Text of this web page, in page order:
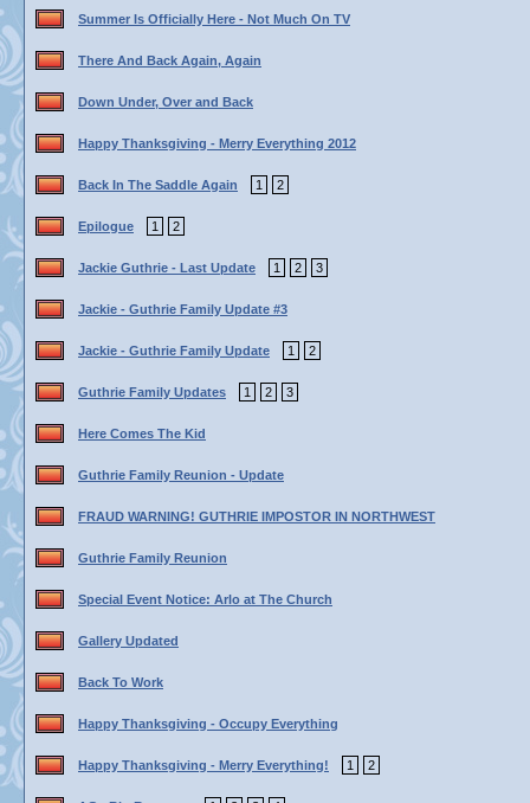
Summer Is Officially Here - Not Much On TV
There And Back Again, Again
Down Under, Over and Back
Happy Thanksgiving - Merry Everything 2012
Back In The Saddle Again 1 2
Epilogue 1 2
Jackie Guthrie - Last Update 1 2 3
Jackie - Guthrie Family Update #3
Jackie - Guthrie Family Update 1 2
Guthrie Family Updates 1 2 3
Here Comes The Kid
Guthrie Family Reunion - Update
FRAUD WARNING! GUTHRIE IMPOSTOR IN NORTHWEST
Guthrie Family Reunion
Special Event Notice: Arlo at The Church
Gallery Updated
Back To Work
Happy Thanksgiving - Occupy Everything
Happy Thanksgiving - Merry Everything! 1 2